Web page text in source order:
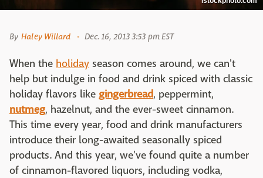
By Haley Willard Dec. 16, 2013 3:53 pm EST
When the holiday season comes around, we can't
help but indulge in food and drink spiced with classic
holiday flavors like gingerbread, peppermint,
nutmeg, hazelnut, and the ever-sweet cinnamon.
This time every year, food and drink manufacturers
introduce their long-awaited seasonally spiced
products. And this year, we've found quite a number
of cinnamon-flavored liquors, including vodka,